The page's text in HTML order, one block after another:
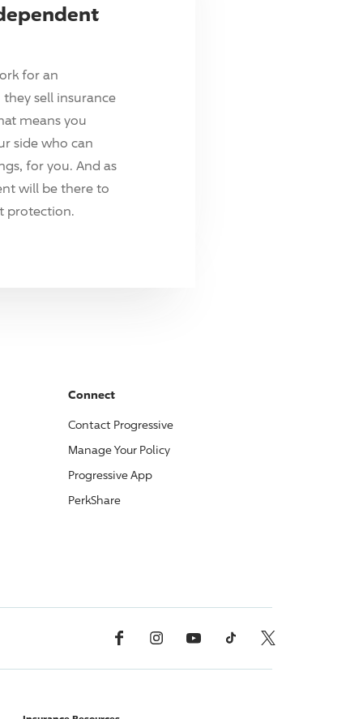
for an
sell insurance
means you
side who can
for you. And as
will be there to
protection.
Connect
Contact Progressive
Manage Your Policy
ProgressiveApp
PerkShare
Facebook InstagramYouTube TikTok X, Formerly Twitter